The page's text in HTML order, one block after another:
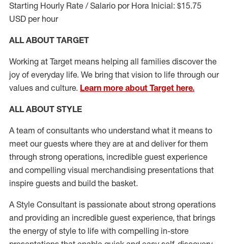
Starting Hourly Rate / Salario por Hora Inicial: $15.75
USD per hour
ALL ABOUT TARGET
Working at Target means helping all families discover the
joy of everyday life. We bring that vision to life through our
values and culture. Learn more about Target here.
ALL ABOUT STYLE
A team of consultants who understand what it means to
meet our guests where they are at and deliver for them
through strong operations, incredible guest experience
and compelling visual merchandising presentations that
inspire guests and build the basket.
A Style Consultant is passionate about strong operations
and providing an incredible guest experience, that brings
the energy of style to life with compelling in-store